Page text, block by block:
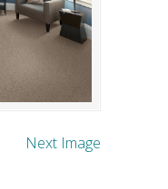
Next Image